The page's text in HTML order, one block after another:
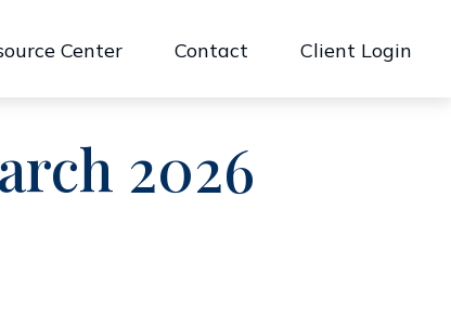
Center Contact Client Login
2026